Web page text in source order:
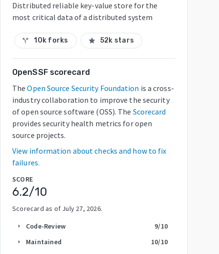
Distributed reliable key-value store for the
most critical data of a distributed system
call_split 10k forks star 52k stars
OpenSSF scorecard
The Open Source Security Foundation is a cross-
industry collaboration to improve the security
of open source software (OSS). The Scorecard
provides security health metrics for open
source projects.
View information about checks and how to fix
failures.
SCORE
6.2/10
Scorecard as of July 27, 2026.
arrow_right Code-Review 9/10
arrow_right Maintained 10/10